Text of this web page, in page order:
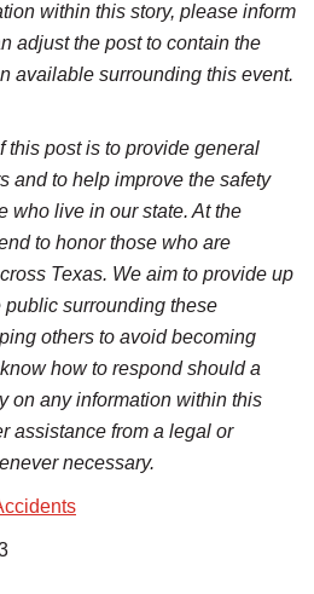
within this story, please inform
adjust the post to contain the
available surrounding this event.
this post is to provide general
and to help improve the safety
who live in our state. At the
to honor those who are
Texas. We aim to provide up
public surrounding these
others to avoid becoming
how to respond should a
on any information within this
assistance from a legal or
necessary.